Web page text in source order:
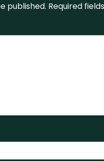
published. Required